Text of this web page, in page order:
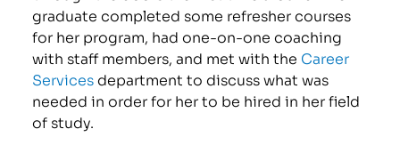
graduate completed some refresher courses
for her program, had one-on-one coaching
with staff members, and met with the Career
Servicesdepartment to discuss what was
needed in order for her to be hired in her field
of study.